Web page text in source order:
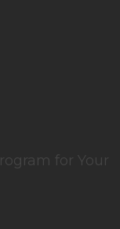
for Your